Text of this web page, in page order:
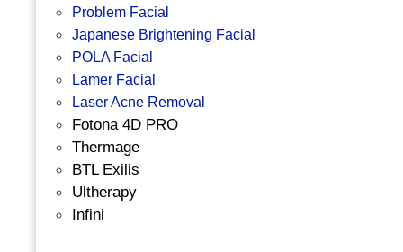
Problem Facial
Japanese Brightening Facial
POLA Facial
Lamer Facial
Laser Acne Removal
Fotona 4D PRO
Thermage
BTL Exilis
Ultherapy
Infini